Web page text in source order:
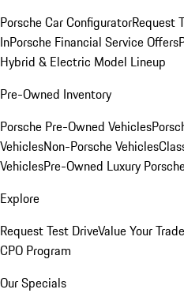
Porsche Car ConfiguratorRequest
InPorsche Financial Service Offers
Hybrid & Electric Model Lineup
Pre-Owned Inventory
Porsche Pre-Owned Vehicles
VehiclesNon-Porsche Vehicles
VehiclesPre-Owned Luxury
Explore
Request Test DriveValue Your
CPO Program
Our Specials